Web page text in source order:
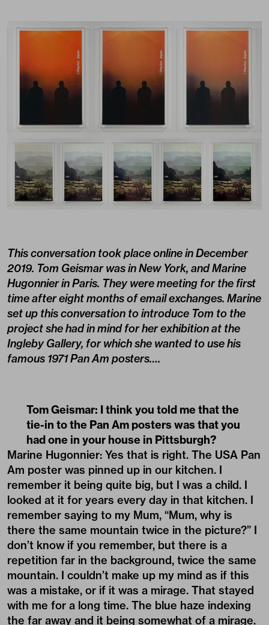
This conversation took place online in December
2019. Tom Geismar was in New York, and Marine
Hugonnier in Paris. They were meeting for the first
time after eight months of email exchanges. Marine
set up this conversation to introduce Tom to the
project she had in mind for her exhibition at the
Ingleby Gallery, for which she wanted to use his
famous 1971 Pan Am posters….
Tom Geismar: I think you told me that the
tie-in to the Pan Am posters was that you
had one in your house in Pittsburgh?
Marine Hugonnier: Yes that is right. The USA Pan
Am poster was pinned up in our kitchen. I
remember it being quite big, but I was a child. I
looked at it for years every day in that kitchen. I
remember saying to my Mum, “Mum, why is
there the same mountain twice in the picture?” I
don’t know if you remember, but there is a
repetition far in the background, twice the same
mountain. I couldn’t make up my mind as if this
was a mistake, or if it was a mirage. That stayed
with me for a long time. The blue haze indexing
the far away and it being somewhat of a mirage.